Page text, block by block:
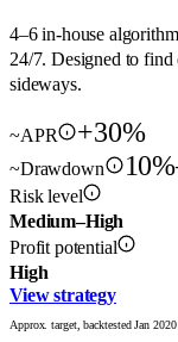
4–6 in-house
24/7. Designed to
sideways.
~APR +30%
~Drawdown
Risk level
Medium–High
Profit potential
High
View strategy
Approx. target, backtested Jan